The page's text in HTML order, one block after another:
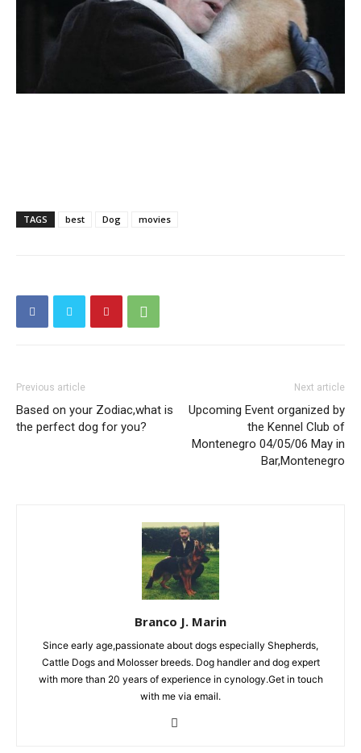
TAGS best Dog movies
Previous article
Based on your Zodiac,what is
the perfect dog for you?
Next article
Upcoming Event organized by
the Kennel Club of
Montenegro 04/05/06 May in
Bar,Montenegro
Branco J. Marin
Since early age,passionate about dogs especially Shepherds,
Cattle Dogs and Molosser breeds. Dog handler and dog expert
with more than 20 years of experience in cynology.Get in touch
with me via email.